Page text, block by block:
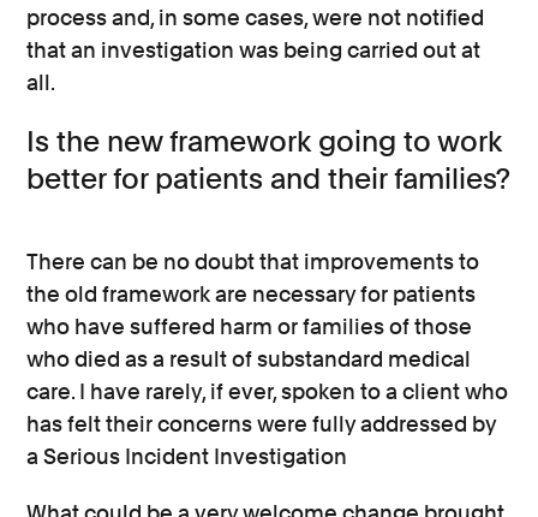
process and, in some cases, were not notified
that an investigation was being carried out at
all.
Is the new framework going to work
better for patients and their families?
There can be no doubt that improvements to
the old framework are necessary for patients
who have suffered harm or families of those
who died as a result of substandard medical
care. I have rarely, if ever, spoken to a client who
has felt their concerns were fully addressed by
a Serious Incident Investigation